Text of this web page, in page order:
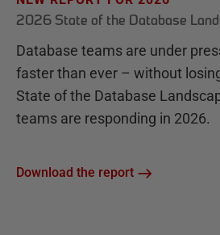
2026 State of the Database
Database teams are under
faster than ever – without
State of the Database
teams are responding in 2026.
Download the report